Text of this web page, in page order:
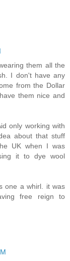
them all the
I don't have any
from the Dollar
them nice and
only working with
about that stuff
UK when I was
it to dye wool
one a whirl. it was
free reign to